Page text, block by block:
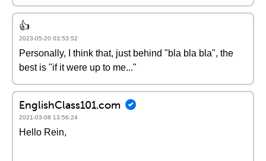
👍
2023-05-20 03:53:52
Personally, I think that, just behind "bla bla bla", the
best is "if it were up to me..."
EnglishClass101.com
2021-03-08 13:56:24
Hello Rein,